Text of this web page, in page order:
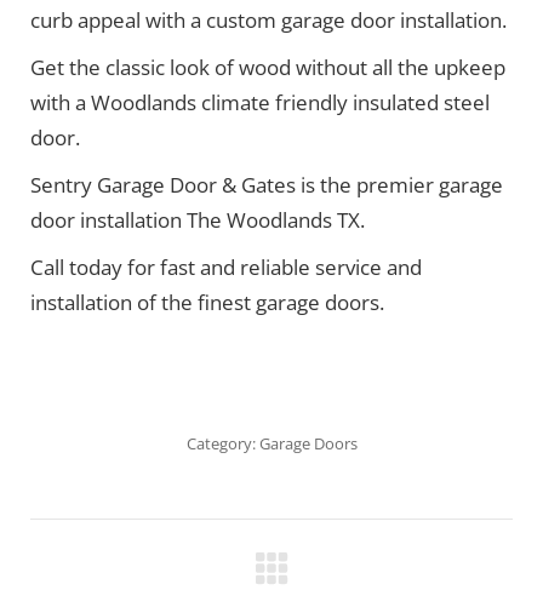
curb appeal with a custom garage door installation.
Get the classic look of wood without all the upkeep
with a Woodlands climate friendly insulated steel
door.
Sentry Garage Door & Gates is the premier garage
door installation The Woodlands TX.
Call today for fast and reliable service and
installation of the finest garage doors.
Category:Garage Doors